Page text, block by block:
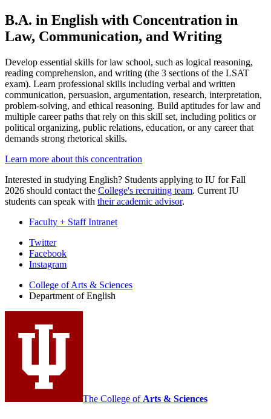
B.A. in English with Concentration in
Law, Communication, and Writing
Develop essential skills for law school, such as logical reasoning,
reading comprehension, and writing (the 3 sections of the LSAT
exam). Learn professional skills including verbal and written
communication, persuasion, argumentation, research, interpretation,
problem-solving, and ethical reasoning. Build aptitudes for law and
multiple career paths that rely on this skill set, including politics or
political organizing, public relations, education, or any career that
demands strong rhetorical skills.
Learn more about this concentration
Interested in studying English? Students applying to IU for Fall
2026 should contact the College's recruiting team. Current IU
students can speak with their academic advisor.
Faculty + Staff Intranet
Department
social
media
channels
Twitter
Facebook
Instagram
College of Arts & Sciences
Department of English
The College of Arts & Sciences